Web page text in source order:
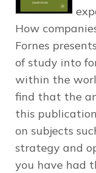
How
Fornes
of study into
within the
find that the
this
on subjects
strategy and
you have had